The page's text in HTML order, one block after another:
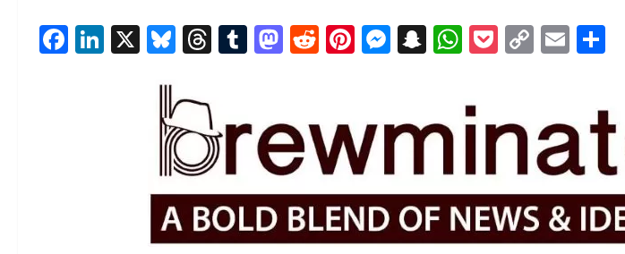
Facebook
LinkedIn
X Bluesky
Threads
Tumblr
Mastodon
Reddit
Pinterest
Messenger
Snapchat
WhatsApp
Pocket
CopyEmail